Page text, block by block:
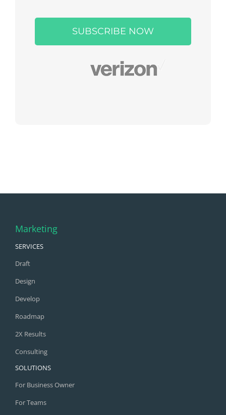
field
Marketing
SERVICES
Draft
Design
Develop
Roadmap
2X Results
Consulting
SOLUTIONS
For Business Owner
For Teams